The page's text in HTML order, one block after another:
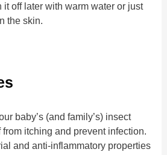
it off later with warm water or just
the skin.
baby’s (and family’s) insect
itching and prevent infection.
and anti-inflammatory properties